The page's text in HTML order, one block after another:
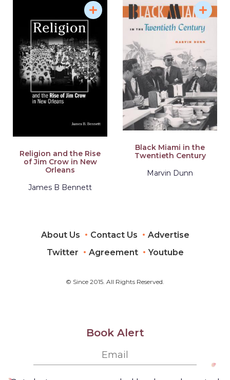
Religion and the Rise
of Jim Crow in New
Orleans
James B Bennett
Black Miami in the
Twentieth Century
Marvin Dunn
About Us Contact Us
Advertise
Twitter
Agreement Youtube
© Since 2015. All Rights Reserved.
Book Alert